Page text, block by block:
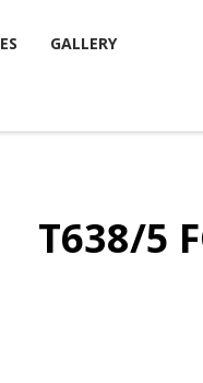
GALLERY
T638/5